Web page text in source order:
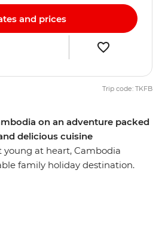
on an adventure packed
delicious cuisine
at heart, Cambodia
family holiday destination.
and prices
Trip code: TKFB